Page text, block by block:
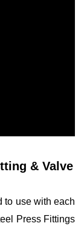
& Valve
to use with each
Press Fittings